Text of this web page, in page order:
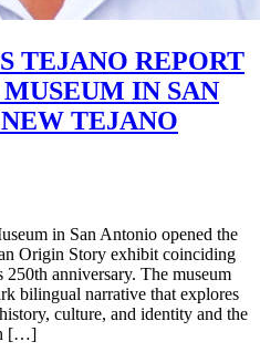
TEJANO REPORT
MUSEUM IN SAN
TEJANO
in San Antonio opened the
Origin Story exhibit coinciding
anniversary. The museum
bilingual narrative that explores
culture, and identity and the
[…]